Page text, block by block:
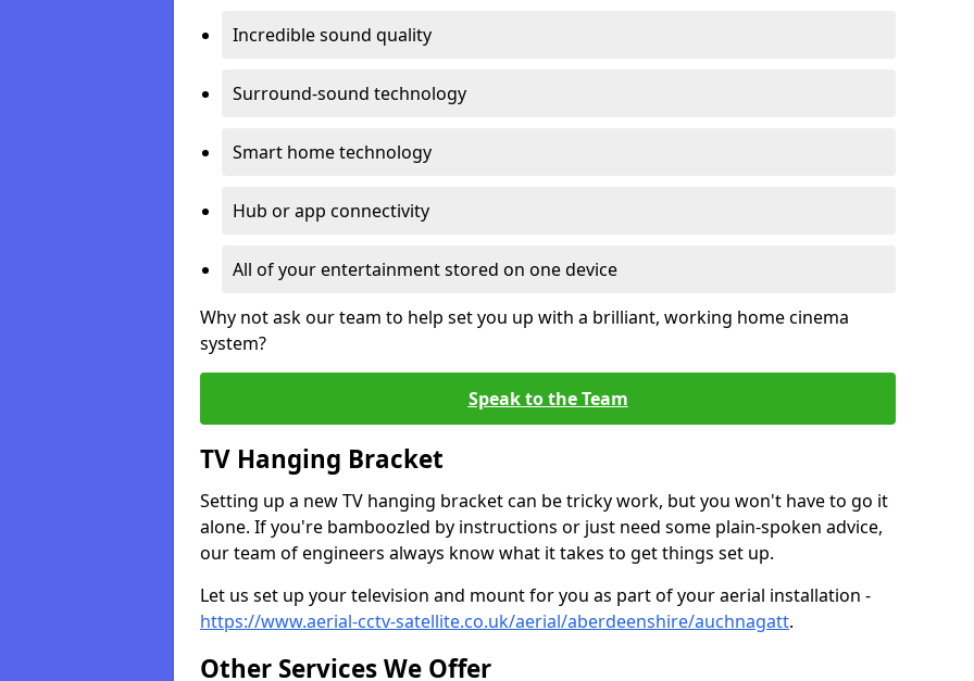
Incredible sound quality
Surround-sound technology
Smart home technology
Hub or app connectivity
All of your entertainment stored on one device
Why not ask our team to help set you up with a brilliant, working home cinema
system?
Speak to the Team
TV Hanging Bracket
Setting up a new TV hanging bracket can be tricky work, but you won't have to go it
alone. If you're bamboozled by instructions or just need some plain-spoken advice,
our team of engineers always know what it takes to get things set up.
Let us set up your television and mount for you as part of your aerial installation -
https://www.aerial-cctv-satellite.co.uk/aerial/aberdeenshire/auchnagatt.
Other Services We Offer